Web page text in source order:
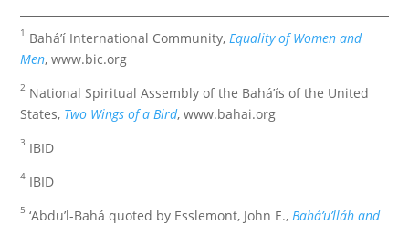
1 Bahá’í International Community,Equality of Women and
Men, www.bic.org
2 National Spiritual Assembly of the Bahá’ís of the United
States, Two Wings of a Bird, www.bahai.org
3 IBID
4 IBID
5 ‘Abdu’l-Bahá quoted by Esslemont, John E.,Bahá’u’lláh and